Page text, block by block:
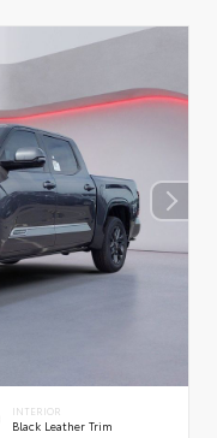
INTERIOR
Black Leather Trim